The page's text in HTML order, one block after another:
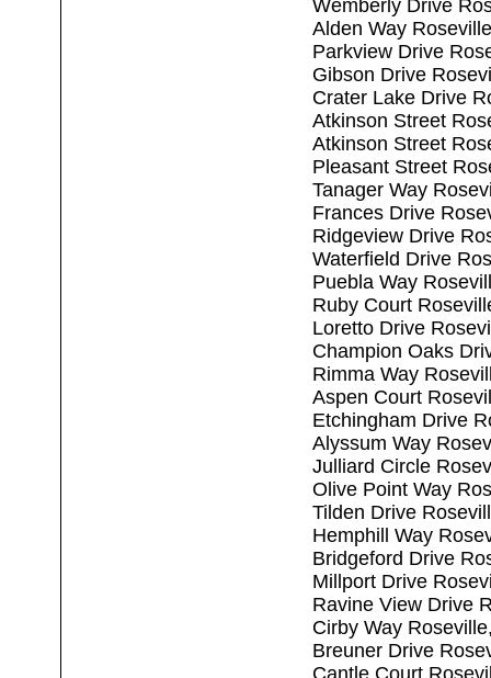
Wemberly Drive
Alden Way
Parkview Drive
Gibson Drive
Crater Lake Drive
Atkinson Street
Atkinson Street
Pleasant Street
Tanager Way
Frances Drive
Ridgeview Drive
Waterfield Drive
Puebla Way
Ruby Court
Loretto Drive
Champion Oaks
Rimma Way
Aspen Court
Etchingham Drive
Alyssum Way
Julliard Circle
Olive Point Way
Tilden Drive
Hemphill Way
Bridgeford Drive
Millport Drive
Ravine View Drive
Cirby Way
Breuner Drive
Cantle Court